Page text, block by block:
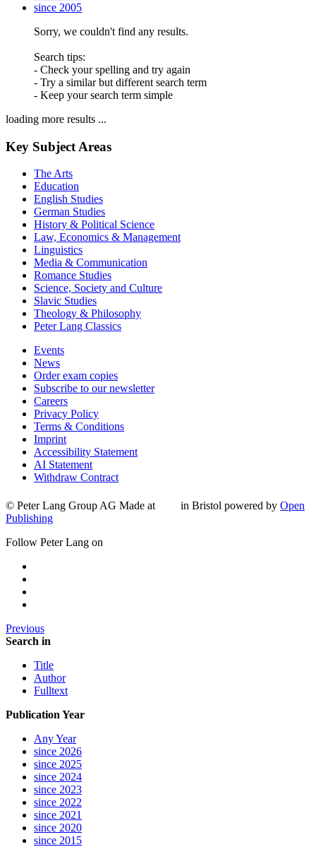
since 2005
Sorry, we couldn't find any results.
Search tips:
- Check your spelling and try again
- Try a similar but different search term
- Keep your search term simple
loading more results ...
Key Subject Areas
The Arts
Education
English Studies
German Studies
History & Political Science
Law, Economics & Management
Linguistics
Media & Communication
Romance Studies
Science, Society and Culture
Slavic Studies
Theology & Philosophy
Peter Lang Classics
Events
News
Order exam copies
Subscribe to our newsletter
Careers
Privacy Policy
Terms & Conditions
Imprint
Accessibility Statement
AI Statement
Withdraw Contract
© Peter Lang Group AG Made at in Bristol powered by Open
Publishing
Follow Peter Lang on
Previous
Search in
Title
Author
Fulltext
Publication Year
Any Year
since 2026
since 2025
since 2024
since 2023
since 2022
since 2021
since 2020
since 2015